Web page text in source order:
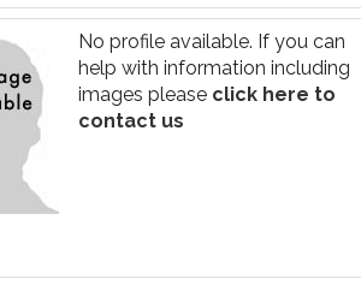
No profile available. If you can
help with information including
images please click here to
contact us